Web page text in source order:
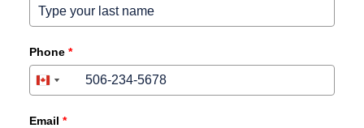
Phone *
United
+1
Canada
Email *